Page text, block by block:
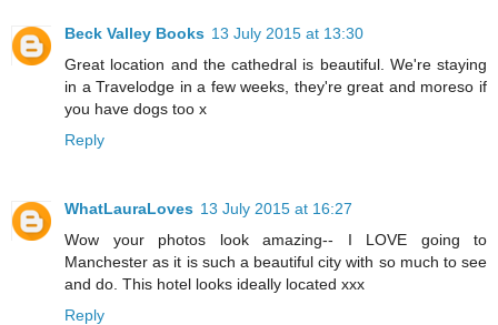
Beck Valley Books 13 July 2015 at 13:30
Great location and the cathedral is beautiful. We're staying
in a Travelodge in a few weeks, they're great and moreso if
you have dogs too x
Reply
WhatLauraLoves 13 July 2015 at 16:27
Wow your photos look amazing-- I LOVE going to
Manchester as it is such a beautiful city with so much to see
and do. This hotel looks ideally located xxx
Reply